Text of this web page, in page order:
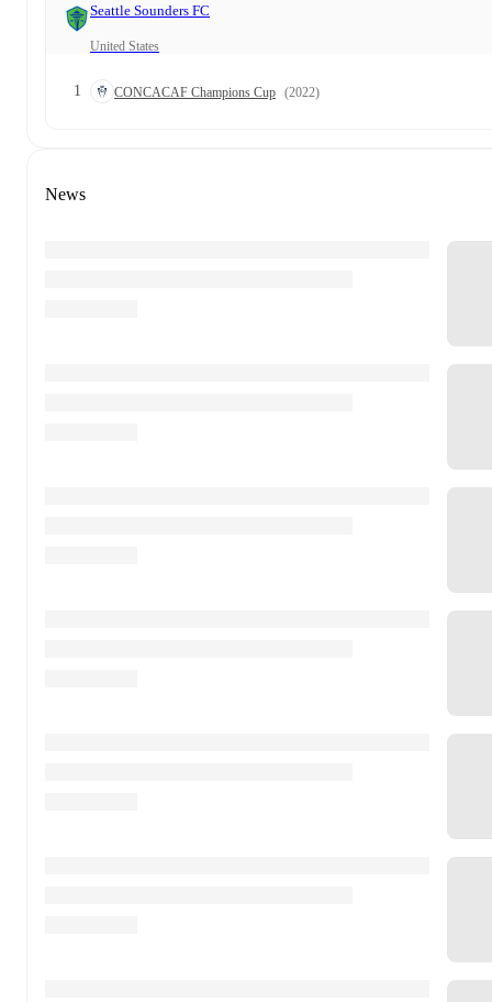
Seattle Sounders FC
United States
1 CONCACAF Champions Cup (2022)
News